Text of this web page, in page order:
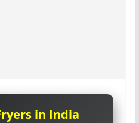
in India